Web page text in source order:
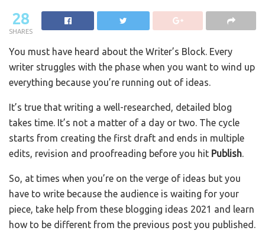
28
SHARES
You must have heard about the Writer’s Block. Every
writer struggles with the phase when you want to wind up
everything because you’re running out of ideas.
It’s true that writing a well-researched, detailed blog
takes time. It’s not a matter of a day or two. The cycle
starts from creating the first draft and ends in multiple
edits, revision and proofreading before you hit Publish.
So, at times when you’re on the verge of ideas but you
have to write because the audience is waiting for your
piece, take help from these blogging ideas 2021 and learn
how to be different from the previous post you published.